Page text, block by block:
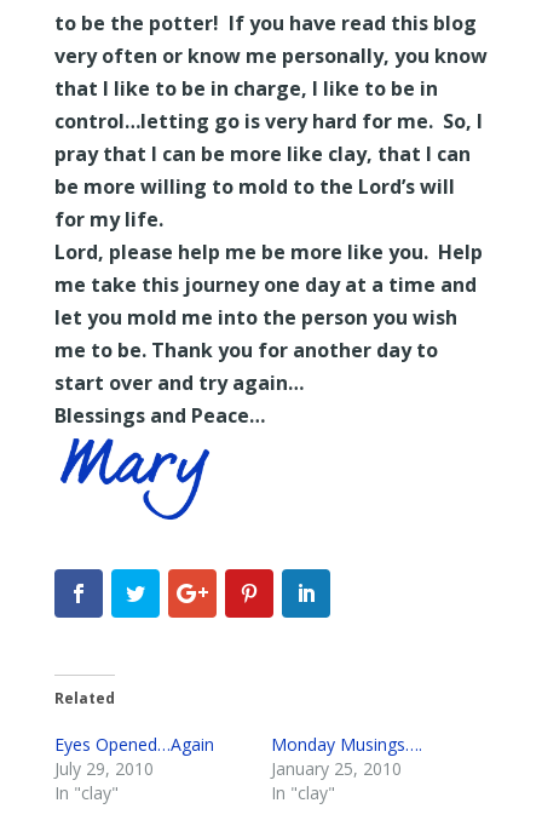
to be the potter! If you have read this blog
very often or know me personally, you know
that I like to be in charge, I like to be in
control…letting go is very hard for me. So, I
pray that I can be more like clay, that I can
be more willing to mold to the Lord’s will
for my life.
Lord, please help me be more like you. Help
me take this journey one day at a time and
let you mold me into the person you wish
me to be. Thank you for another day to
start over and try again…
Blessings and Peace…
Related
Eyes Opened…Again
July 29, 2010
In "clay"
Monday Musings….
January 25, 2010
In "clay"